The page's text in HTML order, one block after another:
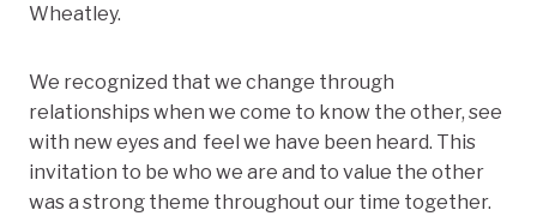
Wheatley.
We recognized that we change through
relationships when we come to know the other, see
with new eyes and feel we have been heard. This
invitation to be who we are and to value the other
was a strong theme throughout our time together.